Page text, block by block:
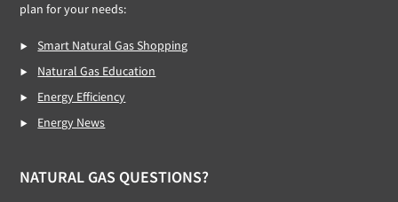
plan for your needs:
Smart Natural Gas Shopping
Natural Gas Education
Energy Efficiency
Energy News
NATURAL GAS QUESTIONS?